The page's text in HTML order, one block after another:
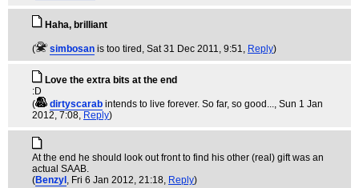
Haha, brilliant
( simbosan is too tired , Sat 31 Dec 2011, 9:51, Reply)
Love the extra bits at the end
:D
(
dirtyscarab intends to live forever. So far, so good..., Sun 1 Jan
2012, 7:08, Reply)
At the end he should look out front to find his other (real) gift was an
actual SAAB.
(Benzyl , Fri 6 Jan 2012, 21:18, Reply)